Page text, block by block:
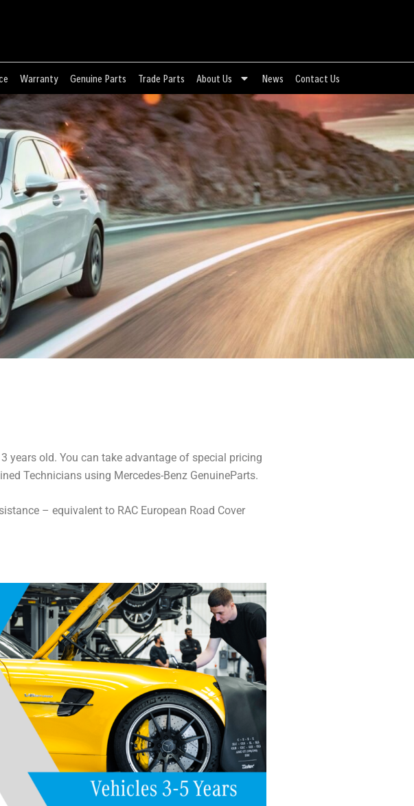
Warranty Genuine Parts Trade Parts About Us News Contact Us
years old. You can take advantage of special pricing
Technicians using Mercedes-Benz GenuineParts.
– equivalent to RAC European Road Cover